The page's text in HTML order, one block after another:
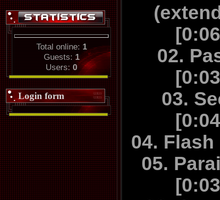
Total online: 1
Guests:1
Users:0
Login form
Tengo
Madrid",
NIGHT
and a
02.
03.
04.
05.